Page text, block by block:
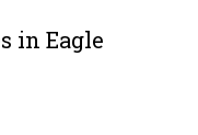
in Eagle